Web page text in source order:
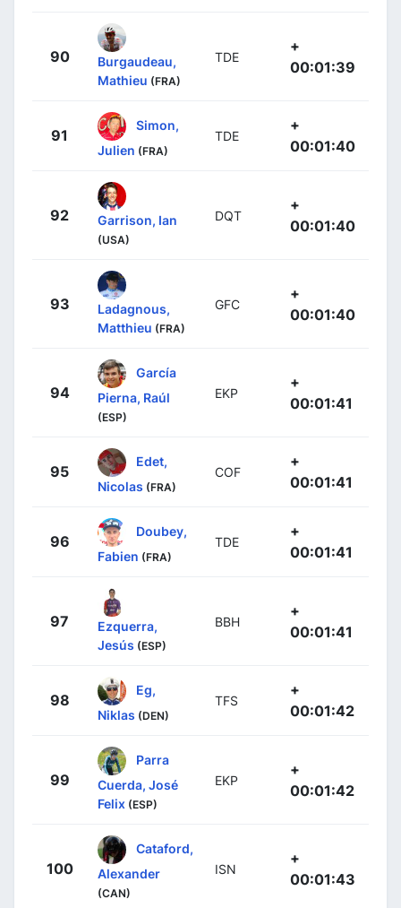
90
Burgaudeau,
Mathieu (FRA)
TDE
+
00:01:39
91
Simon,
Julien (FRA)
TDE
+
00:01:40
92 Garrison, Ian
(USA)
DQT
+
00:01:40
93
Ladagnous,
Matthieu (FRA)
GFC
+
00:01:40
94
García
Pierna, Raúl
(ESP)
EKP
+
00:01:41
95
Edet,
Nicolas (FRA)
COF
+
00:01:41
96
Doubey,
Fabien (FRA)
TDE
+
00:01:41
97
Ezquerra,
Jesús (ESP)
BBH
+
00:01:41
98
Eg,
Niklas (DEN)
TFS
+
00:01:42
99
Parra
Cuerda, José
Felix (ESP)
EKP
+
00:01:42
100
Cataford,
Alexander
(CAN)
ISN
+
00:01:43